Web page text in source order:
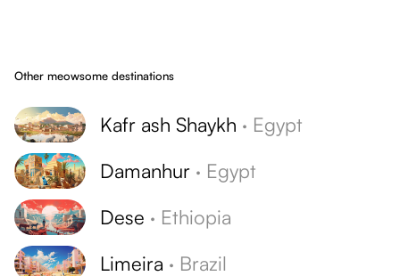
Other meowsome destinations
Kafr ash Shaykh · Egypt
Damanhur · Egypt
Dese · Ethiopia
Limeira · Brazil